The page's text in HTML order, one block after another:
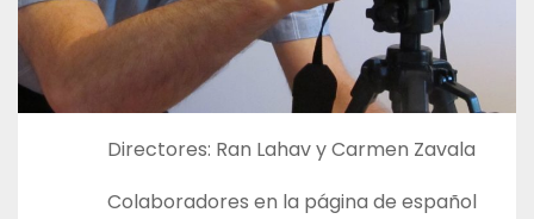
Directores: Ran Lahav y Carmen Zavala
Colaboradores en la página de español